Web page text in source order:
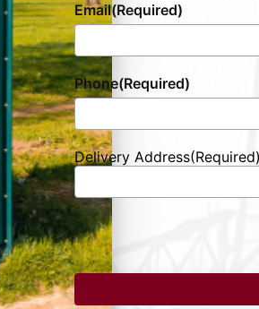
Email(Required)
Phone(Required)
Delivery Address
Street
Address